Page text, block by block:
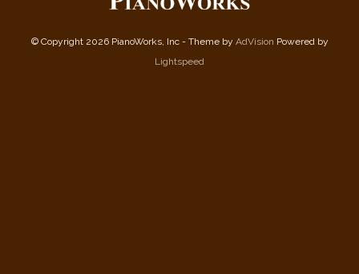
© Copyright 2026 PianoWorks, Inc - Theme by AdVision Powered by
Lightspeed